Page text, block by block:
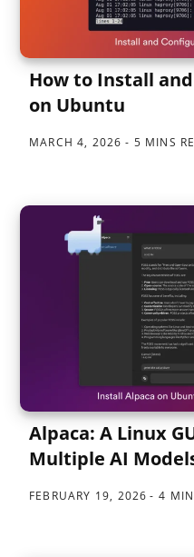
How to Install
on Ubuntu
MARCH 4, 2026 5 MINS
Alpaca: A Linux
Multiple AI
FEBRUARY 19, 2026 4